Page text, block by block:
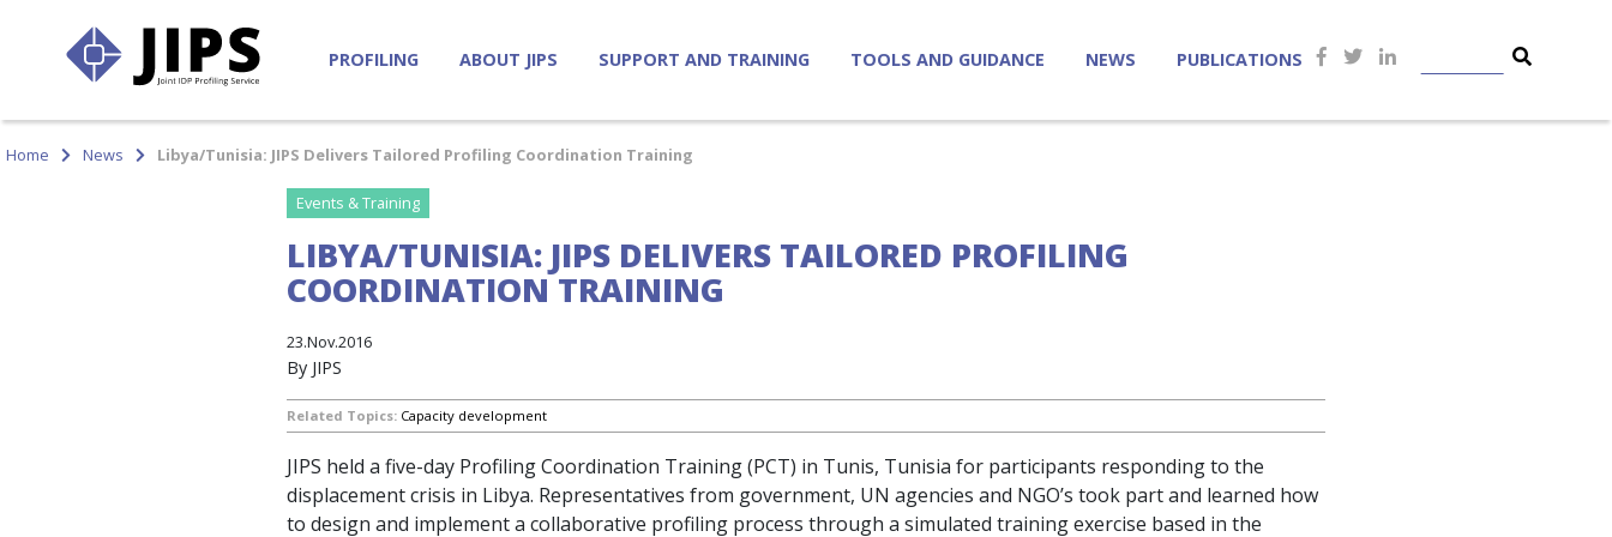
PROFILING ABOUT JIPS SUPPORT AND TRAINING TOOLS AND GUIDANCE NEWS PUBLICATIONS
Home News Libya/Tunisia: JIPS Delivers Tailored Profiling Coordination Training
Events & Training
LIBYA/TUNISIA: JIPS DELIVERS TAILORED PROFILING
COORDINATION TRAINING
23.Nov.2016
By JIPS
Related Topics: Capacity development
JIPS held a five-day Profiling Coordination Training (PCT) in Tunis, Tunisia for participants responding to the
displacement crisis in Libya. Representatives from government, UN agencies and NGO’s took part and learned how
to design and implement a collaborative profiling process through a simulated training exercise based in the